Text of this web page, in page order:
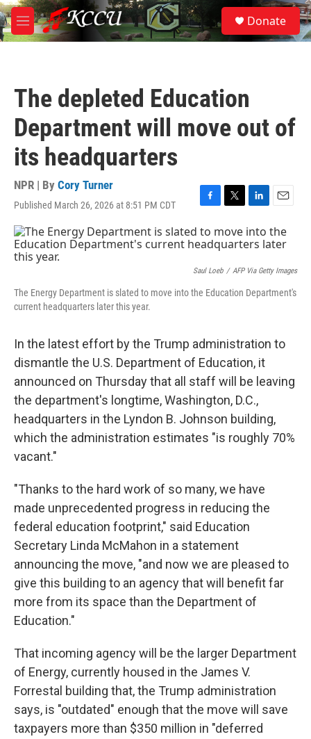
Skip to main content
M
e
S
e
a
Donate
The depleted Education
Department will move out of
its headquarters
NPR | By Cory Turner
Published March 26, 2026 at 8:51 PM CDT
F
c
e
o
k
T
i
t
e
L
n
k
d
I
n
E
m
a
i
Saul Loeb / AFP Via Getty Images
The Energy Department is slated to move into the Education Department's
current headquarters later this year.
In the latest effort by the Trump administration to
dismantle the U.S. Department of Education, it
announced on Thursday that all staff will be leaving
the department's longtime, Washington, D.C.,
headquarters in the Lyndon B. Johnson building,
which the administration estimates "is roughly 70%
vacant."
"Thanks to the hard work of so many, we have
made unprecedented progress in reducing the
federal education footprint," said Education
Secretary Linda McMahon in a statement
announcing the move, "and now we are pleased to
give this building to an agency that will benefit far
more from its space than the Department of
Education."
That incoming agency will be the larger Department
of Energy, currently housed in the James V.
Forrestal building that, the Trump administration
says, is "outdated" enough that the move will save
taxpayers more than $350 million in "deferred